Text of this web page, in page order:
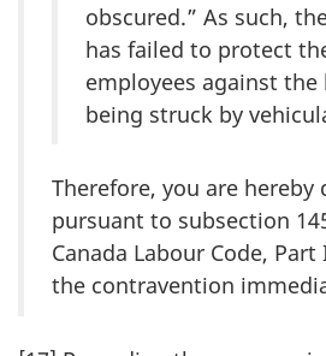
obscured.” As such,
has failed to protect
employees against the
being struck by
Therefore, you are hereby
pursuant to subsection
Canada Labour Code,
the contravention